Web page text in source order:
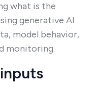
what is the
generative AI
model behavior,
monitoring.